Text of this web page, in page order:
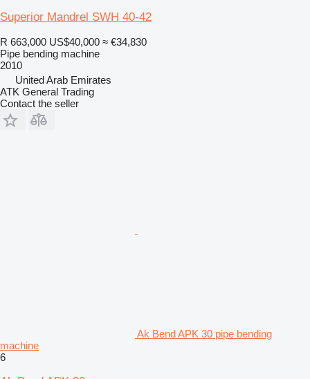
Superior Mandrel SWH 40-42
R 663,000 US$40,000 ≈ €34,830
Pipe bending machine
2010
United Arab Emirates
ATK General Trading
Contact the seller
Ak Bend APK 30 pipe bending
machine
6